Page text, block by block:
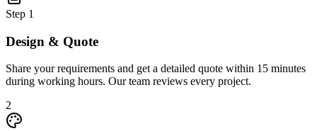
Step 1
Design & Quote
Share your requirements and get a detailed quote within 15 minutes
during working hours. Our team reviews every project.
2